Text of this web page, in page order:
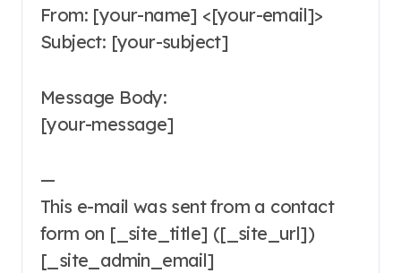
From: [your-name] <[your-email]>
Subject: [your-subject]
Message Body:
[your-message]
—
This e-mail was sent from a contact
form on [_site_title] ([_site_url])
[_site_admin_email]